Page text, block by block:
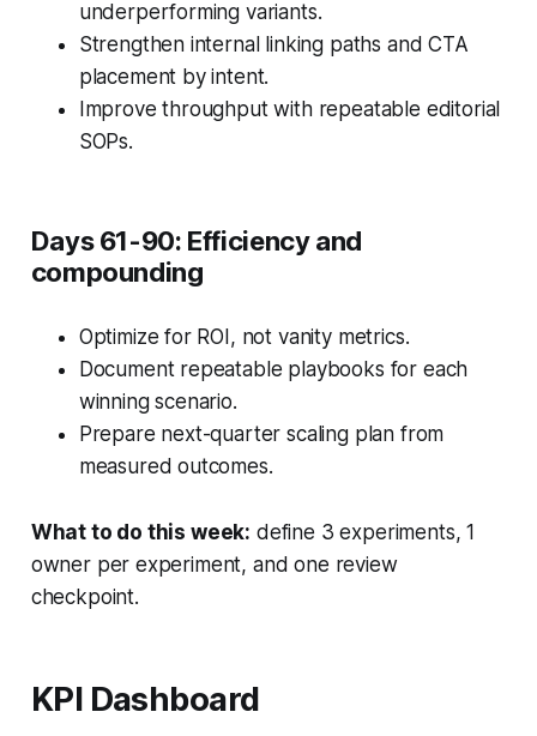
underperforming variants.
Strengthen internal linking paths and CTA
placement by intent.
Improve throughput with repeatable editorial
SOPs.
Days 61-90: Efficiency and
compounding
Optimize for ROI, not vanity metrics.
Document repeatable playbooks for each
winning scenario.
Prepare next-quarter scaling plan from
measured outcomes.
What to do this week: define 3 experiments, 1
owner per experiment, and one review
checkpoint.
KPI Dashboard